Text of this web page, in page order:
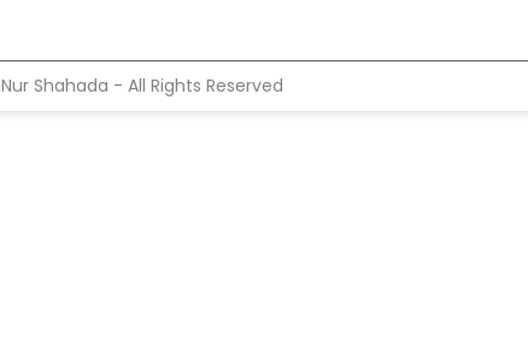
Nur Shahada - All Rights Reserved